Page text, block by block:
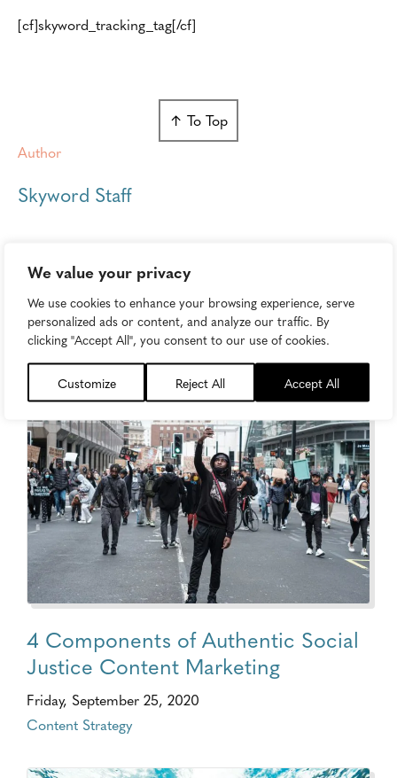
We value your privacy
We use cookies to enhance your browsing experience, serve
personalized ads or content, and analyze our traffic. By
clicking "Accept All", you consent to our use of cookies.
Customize Reject All Accept All
[cf]skyword_tracking_tag[/cf]
↑ To Top
Author
Skyword Staff
Keep Reading...
4 Components of Authentic Social
Justice Content Marketing
Friday, September 25, 2020
Content Strategy